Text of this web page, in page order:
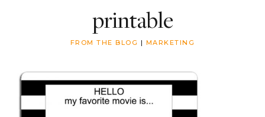
printable
FROM THE BLOG | MARKETING